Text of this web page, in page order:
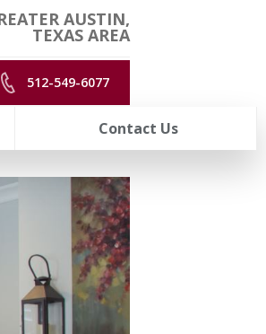
AUSTIN,
TEXAS AREA
512-549-6077
Contact Us